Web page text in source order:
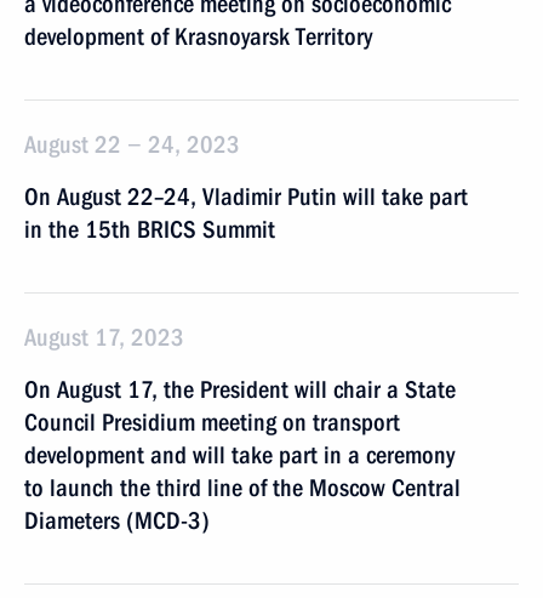
development of Krasnoyarsk Territory
August 22 − 24, 2023
On August 22–24, Vladimir Putin will take part
in the 15th BRICS Summit
August 17, 2023
On August 17, the President will chair a State
Council Presidium meeting on transport
development and will take part in a ceremony
to launch the third line of the Moscow Central
Diameters (MCD-3)